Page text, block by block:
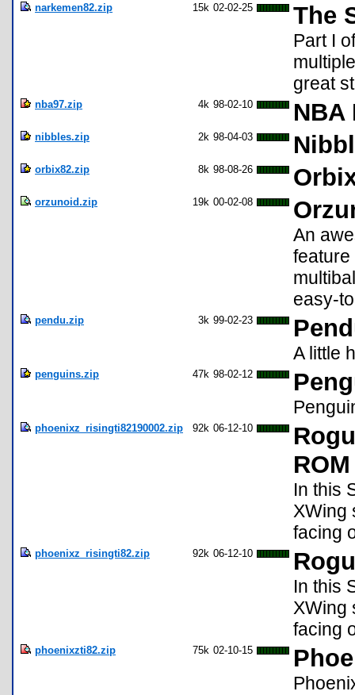
narkemen82.zip 15k 02-02-25 The
Part I
great
nba97.zip 4k 98-02-10 NBA
nibbles.zip 2k 98-04-03
orbix82.zip 8k 98-08-26
orzunoid.zip 19k 00-02-08
An
easy-
pendu.zip 3k 99-02-23
A little
penguins.zip 47k 98-02-12
phoenixz_risingti82190002.zip 92k 06-12-10
In this
XWing
facing
phoenixz_risingti82.zip 92k 06-12-10
In this
XWing
facing
phoenixzti82.zip 75k 02-10-15